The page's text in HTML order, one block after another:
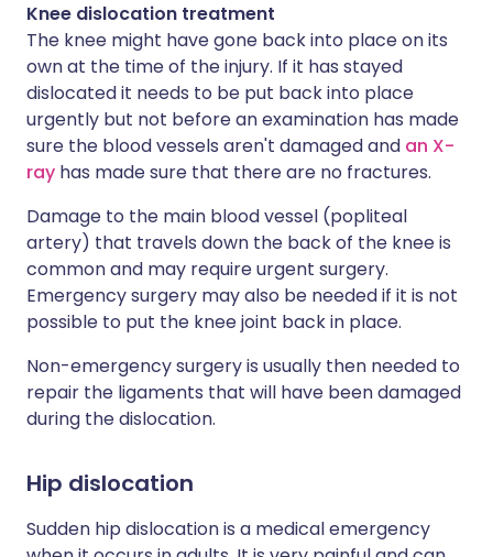
Knee dislocation treatment
The knee might have gone back into place on its
own at the time of the injury. If it has stayed
dislocated it needs to be put back into place
urgently but not before an examination has made
sure the blood vessels aren't damaged and an X-
ray has made sure that there are no fractures.
Damage to the main blood vessel (popliteal
artery) that travels down the back of the knee is
common and may require urgent surgery.
Emergency surgery may also be needed if it is not
possible to put the knee joint back in place.
Non-emergency surgery is usually then needed to
repair the ligaments that will have been damaged
during the dislocation.
Hip dislocation
Sudden hip dislocation is a medical emergency